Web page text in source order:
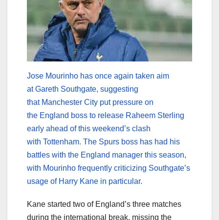
Jose Mourinho has once again taken aim
at Gareth Southgate, suggesting
that Manchester City put pressure on
the England boss to release Raheem Sterling
early ahead of this weekend’s clash
with Tottenham. The Spurs boss has had his
battles with the England manager this season,
with Mourinho frequently criticizing Southgate’s
usage of Harry Kane in particular.
Kane started two of England’s three matches
during the international break, missing the